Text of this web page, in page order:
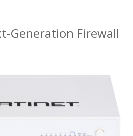
Generation Firewall